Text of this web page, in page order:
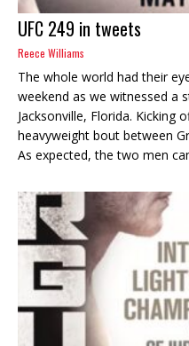
UFC 249 in tweets
Reece Williams
The whole world had their
weekend as we witnessed a
Jacksonville, Florida. Kicking
heavyweight bout between
As expected, the two men